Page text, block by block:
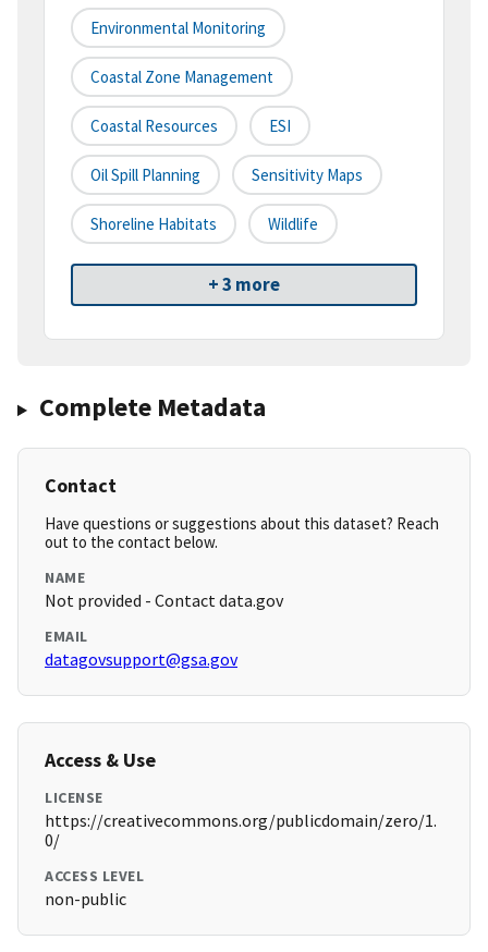
Environmental Monitoring
Coastal Zone Management
Coastal Resources ESI
Oil Spill Planning Sensitivity Maps
Shoreline Habitats Wildlife
+ 3 more
Complete Metadata
Contact
Have questions or suggestions about this dataset? Reach
out to the contact below.
NAME
Not provided - Contact data.gov
EMAIL
datagovsupport@gsa.gov
Access & Use
LICENSE
https://creativecommons.org/publicdomain/zero/1.
0/
ACCESS LEVEL
non-public